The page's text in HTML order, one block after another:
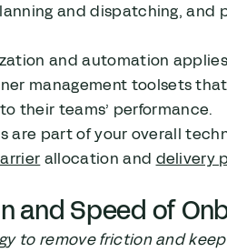
and dispatching,
and automation
management toolsets
their teams’ performance.
are part of your overall
allocation and delivery
and Speed of
to remove friction and